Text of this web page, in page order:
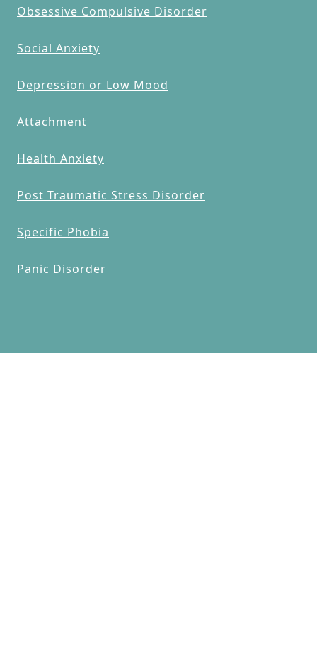
Obsessive Compulsive Disorder
Social Anxiety
Depression or Low Mood
Attachment
Health Anxiety
Post Traumatic Stress Disorder
Specific Phobia
Panic Disorder